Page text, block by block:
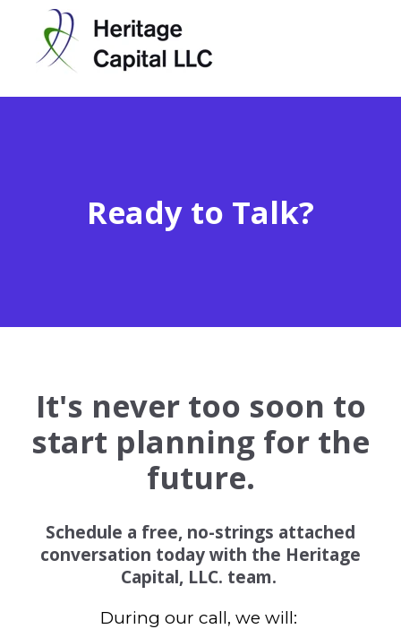
Ready to Talk?
It's never too soon to
start planning for the
future.
Schedule a free, no-strings attached
conversation today with the Heritage
Capital, LLC. team.
During our call, we will: